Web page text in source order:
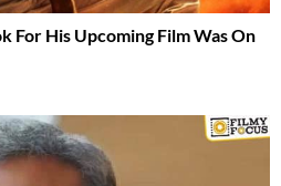
For His Upcoming Film Was On